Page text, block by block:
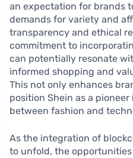
an expectation for brands
demands for variety and
transparency and ethical
commitment to
can potentially resonate
informed shopping and
This not only enhances
position Shein as a
between fashion and
As the integration of
to unfold, the